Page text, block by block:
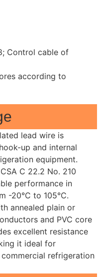
Control cable of
according to
lead wire is
up and internal
equipment.
C 22.2 No. 210
performance in
-20°C to 105°C.
annealed plain or
and PVC core
excellent resistance
it ideal for
refrigeration